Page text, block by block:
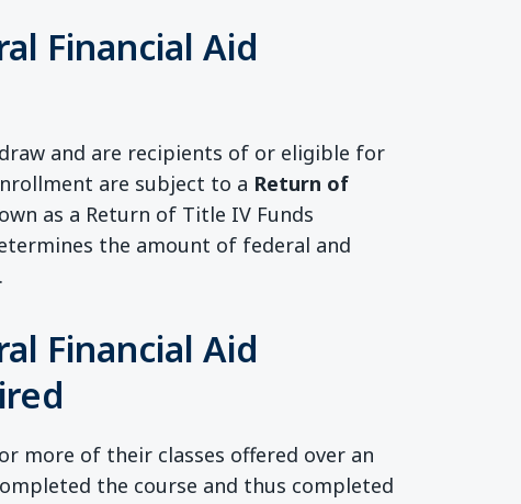
Financial Aid
and are recipients of or eligible for
are subject to a Return of
as a Return of Title IV Funds
the amount of federal and
Financial Aid
more of their classes offered over an
the course and thus completed